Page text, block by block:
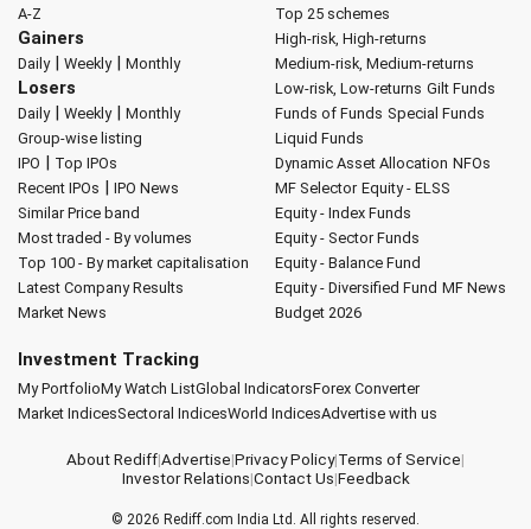
A-Z
Gainers
Daily| Weekly| Monthly
Losers
Daily| Weekly| Monthly
Group-wise listing
IPO | Top IPOs
Recent IPOs | IPO News
Similar Price band
Most traded - By volumes
Top 100 - By market capitalisation
Latest Company Results
Market News
Top 25 schemes
High-risk, High-returns
Medium-risk, Medium-returns
Low-risk, Low-returns Gilt Funds
Funds of Funds Special Funds
Liquid Funds
Dynamic Asset Allocation NFOs
MF Selector Equity - ELSS
Equity - Index Funds
Equity - Sector Funds
Equity - Balance Fund
Equity - Diversified Fund MF News
Budget 2026
Investment Tracking
My PortfolioMy Watch ListGlobal IndicatorsForex Converter
Market IndicesSectoral IndicesWorld IndicesAdvertise with us
About Rediff|Advertise|Privacy Policy|Terms of Service|
Investor Relations|Contact Us|Feedback
© 2026 Rediff.com India Ltd. All rights reserved.